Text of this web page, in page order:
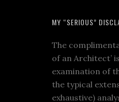
MY “SERIOUS”
The
of an Architect’
examination of
the typical
exhaustive)